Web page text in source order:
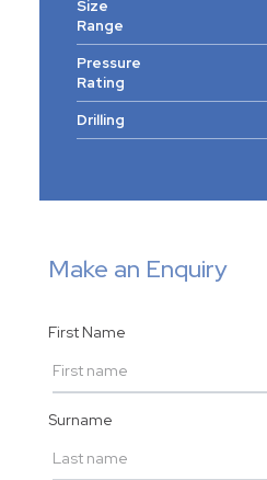
Size
Range
Pressure
Rating
Drilling
Make an Enquiry
First Name
Surname